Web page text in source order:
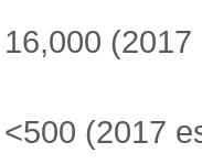
16,000 (2017
<500 (2017